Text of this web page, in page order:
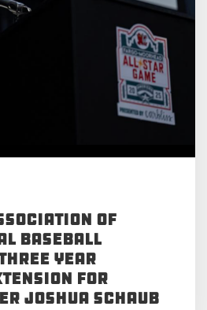
of
Baseball
Year
for
Joshua Schaub